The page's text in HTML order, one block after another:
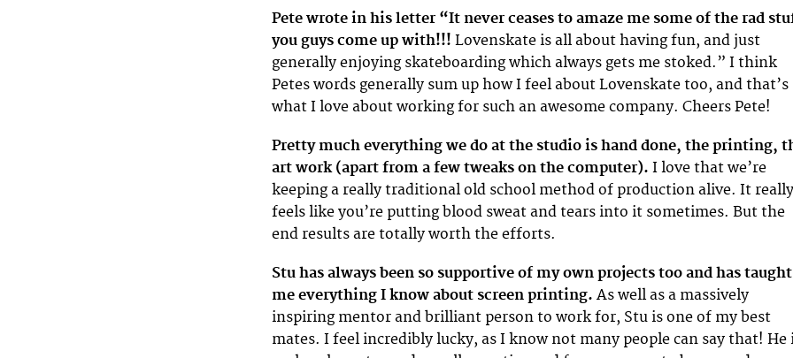
Pete wrote in his letter “It never ceases to amaze me some of the rad
you guys come up with!!! Lovenskate is all about having fun, and just
generally enjoying skateboarding which always gets me stoked.” I think
Petes words generally sum up how I feel about Lovenskate too, and that’s
what I love about working for such an awesome company. Cheers Pete!
Pretty much everything we do at the studio is hand done, the printing,
art work (apart from a few tweaks on the computer). I love that we’re
keeping a really traditional old school method of production alive. It really
feels like you’re putting blood sweat and tears into it sometimes. But the
end results are totally worth the efforts.
Stu has always been so supportive of my own projects too and has taught
me everything I know about screen printing. As well as a massively
inspiring mentor and brilliant person to work for, Stu is one of my best
mates. I feel incredibly lucky, as I know not many people can say that! He